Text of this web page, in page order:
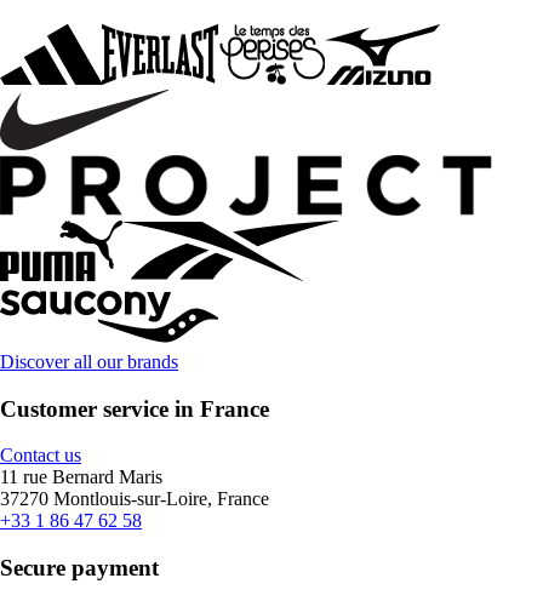
Discover all our brands
Customer service in France
Contact us
11 rue Bernard Maris
37270 Montlouis-sur-Loire, France
+33 1 86 47 62 58
Secure payment